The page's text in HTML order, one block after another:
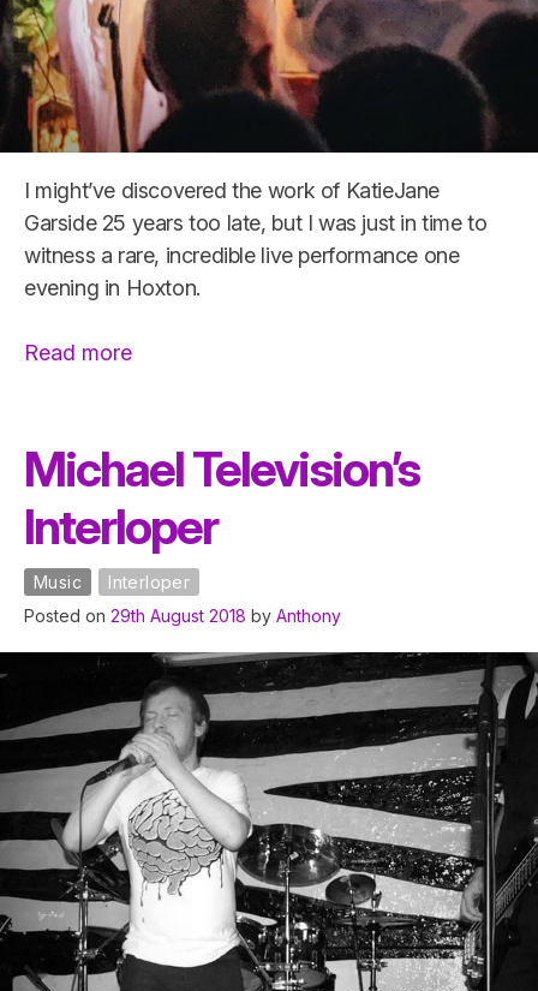
I might’ve discovered the work of KatieJane
Garside 25 years too late, but I was just in time to
witness a rare, incredible live performance one
evening in Hoxton.
Read more“Ruby
@
Folklore,
Hoxton”
Michael Television’s
Interloper
Music
Interloper
Posted on 29th August 2018 by Anthony